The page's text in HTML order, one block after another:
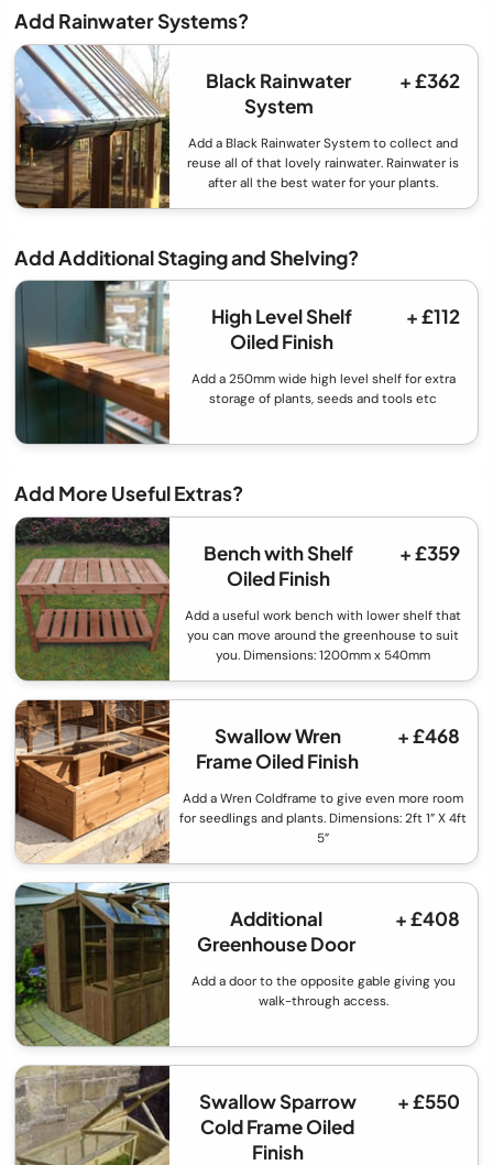
Add Rainwater Systems?
Black Rainwater
System
+ £362
Add a Black Rainwater System to collect and
reuse all of that lovely rainwater. Rainwater is
after all the best water for your plants.
Add Additional Staging and Shelving?
High Level Shelf
Oiled Finish
+ £112
Add a 250mm wide high level shelf for extra
storage of plants, seeds and tools etc
Add More Useful Extras?
Bench with Shelf
Oiled Finish
+ £359
Add a useful work bench with lower shelf that
you can move around the greenhouse to suit
you. Dimensions: 1200mm x 540mm
Swallow Wren
Frame Oiled Finish
+ £468
Add a Wren Coldframe to give even more room
for seedlings and plants. Dimensions: 2ft 1” X 4ft
5”
Additional
Greenhouse Door
+ £408
Add a door to the opposite gable giving you
walk-through access.
Swallow Sparrow
Cold Frame Oiled
Finish
+ £550